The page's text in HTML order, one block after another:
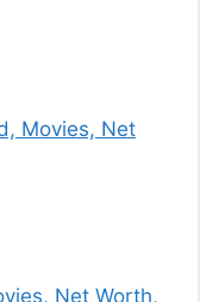
Movies, Net
Net Worth,